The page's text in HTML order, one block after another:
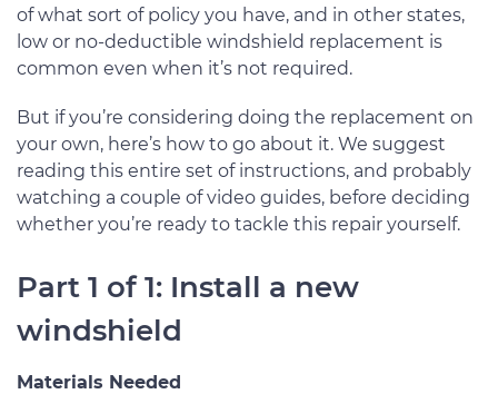
of what sort of policy you have, and in other states,
low or no-deductible windshield replacement is
common even when it’s not required.
But if you’re considering doing the replacement on
your own, here’s how to go about it. We suggest
reading this entire set of instructions, and probably
watching a couple of video guides, before deciding
whether you’re ready to tackle this repair yourself.
Part 1 of 1: Install a new
windshield
Materials Needed